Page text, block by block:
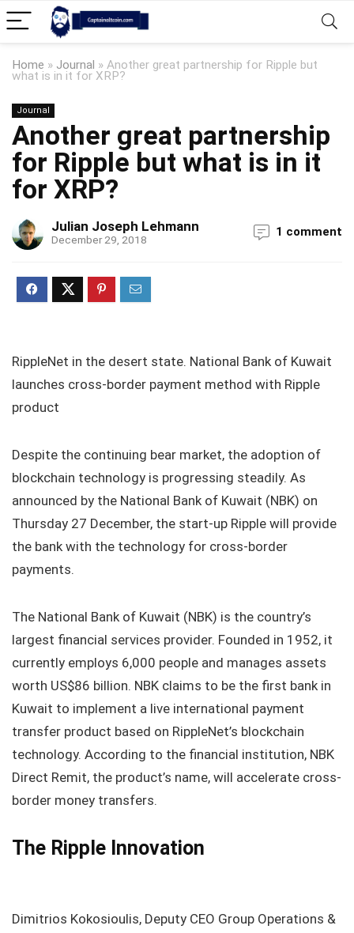
Home » Journal » Another great partnership for Ripple but
what is in it for XRP?
Journal
Another great partnership
for Ripple but what is in it
for XRP?
Julian Joseph Lehmann
December 29, 2018
1 comment
RippleNet in the desert state. National Bank of Kuwait
launches cross-border payment method with Ripple
product
Despite the continuing bear market, the adoption of
blockchain technology is progressing steadily. As
announced by the National Bank of Kuwait (NBK) on
Thursday 27 December, the start-up Ripple will provide
the bank with the technology for cross-border
payments.
The National Bank of Kuwait (NBK) is the country’s
largest financial services provider. Founded in 1952, it
currently employs 6,000 people and manages assets
worth US$86 billion. NBK claims to be the first bank in
Kuwait to implement a live international payment
transfer product based on RippleNet’s blockchain
technology. According to the financial institution, NBK
Direct Remit, the product’s name, will accelerate cross-
border money transfers.
The Ripple Innovation
Dimitrios Kokosioulis, Deputy CEO Group Operations &